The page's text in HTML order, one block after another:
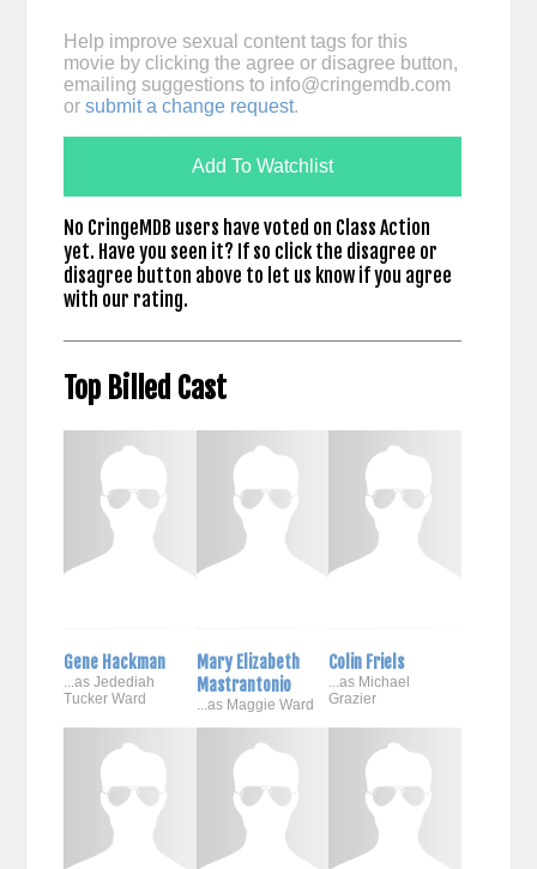
Help improve sexual content tags for this
movie by clicking the agree or disagree button,
emailing suggestions to info@cringemdb.com
or submit a change request.
Add To Watchlist
No CringeMDB users have voted on Class Action
yet. Have you seen it? If so click the disagree or
disagree button above to let us know if you agree
with our rating.
Top Billed Cast
Gene Hackman
...as Jedediah
Tucker Ward
Mary Elizabeth
Mastrantonio
...as Maggie Ward
Colin Friels
...as Michael
Grazier